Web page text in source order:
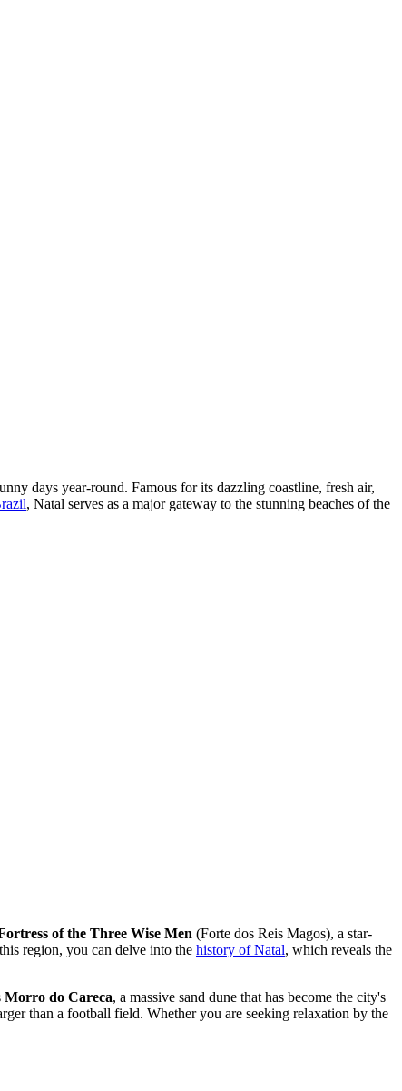
days year-round. Famous for its dazzling coastline, fresh air,
, Natal serves as a major gateway to the stunning beaches of the
of the Three Wise Men (Forte dos Reis Magos), a star-
region, you can delve into the history of Natal, which reveals the
Morro do Careca, a massive sand dune that has become the city's
than a football field. Whether you are seeking relaxation by the